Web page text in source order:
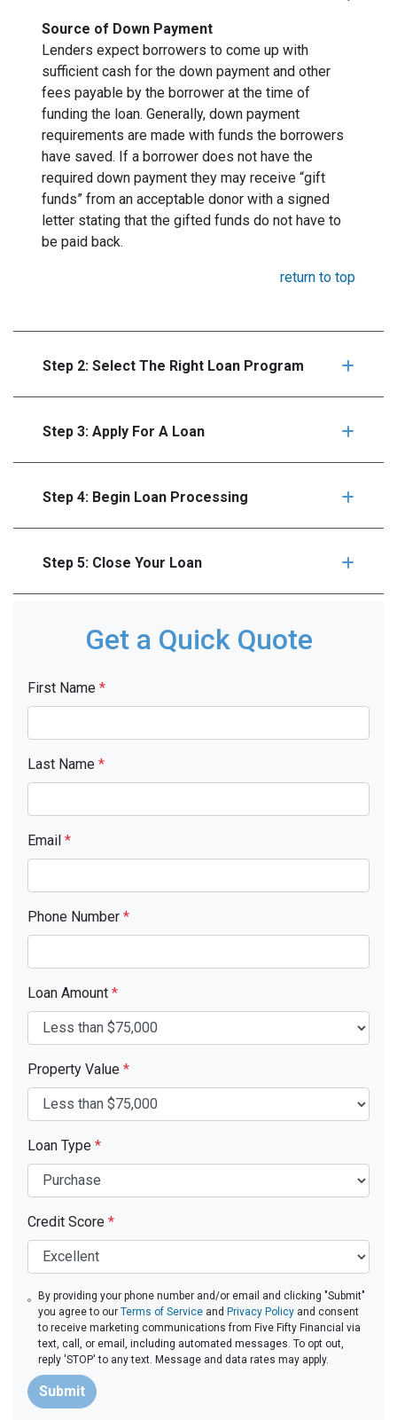
Source of Down Payment
Lenders expect borrowers to come up with
sufficient cash for the down payment and other
fees payable by the borrower at the time of
funding the loan. Generally, down payment
requirements are made with funds the borrowers
have saved. If a borrower does not have the
required down payment they may receive “gift
funds” from an acceptable donor with a signed
letter stating that the gifted funds do not have to
be paid back.
return to top
Step 2: Select The Right Loan Program
Step 3: Apply For A Loan
Step 4: Begin Loan Processing
Step 5: Close Your Loan
Get a Quick Quote
First Name *
Last Name *
Email *
Phone Number *
Loan Amount *
Property Value *
Loan Type *
Credit Score *
By providing your phone number and/or email and clicking "Submit"
you agree to ourTerms of Service and Privacy Policy and consent
to receive marketing communications from Five Fifty Financial via
text, call, or email, including automated messages. To opt out,
reply 'STOP' to any text. Message and data rates may apply.
Submit